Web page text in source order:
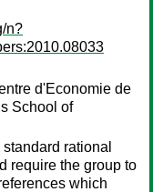
n?
d'Economie de
School of
rational
require the group to
which